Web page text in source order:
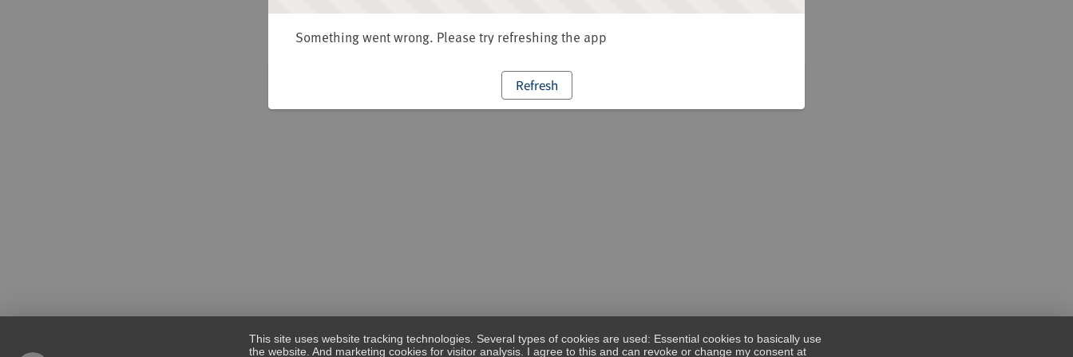
Something went wrong. Please try refreshing the app
Refresh
This site uses website tracking technologies. Several types of cookies are used: Essential cookies to basically use
the website. And marketing cookies for visitor analysis. I agree to this and can revoke or change my consent at